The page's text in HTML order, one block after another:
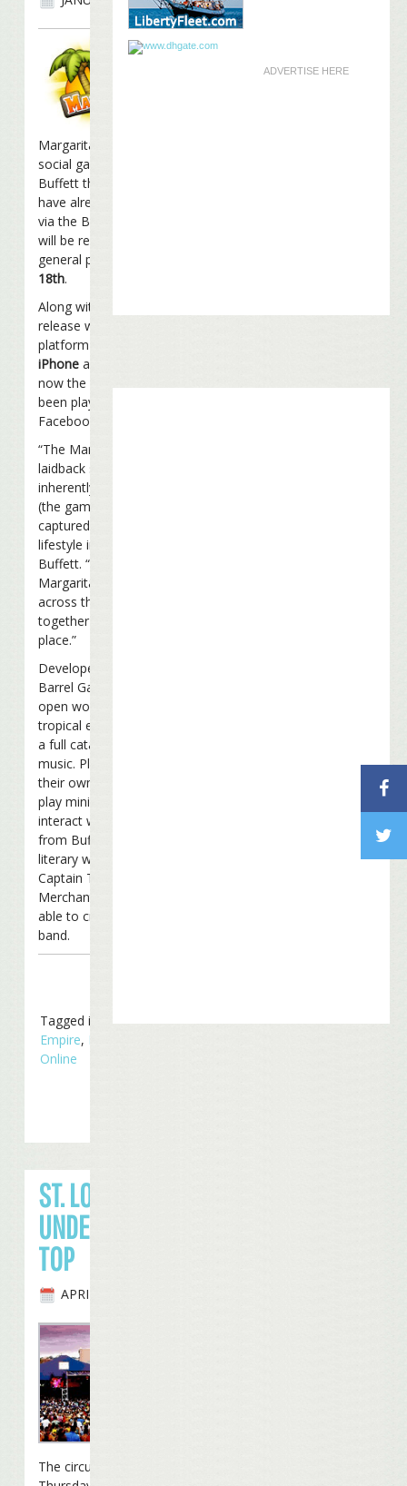
ADVERTISE HERE
Margaritaville Online, the
social game from Jimmy
Buffett that many of you
have already been playing
via the Buffett Beta Club,
will be released to the
general public on
18th.
Along with the public
release will come cross-
platform support for
iPhone and
now the game has only
been playable through
Facebook.
“The Margaritaville
laidback state of mind is
inherently social, and THQ
(the game developer) has
captured the spirit of that
lifestyle in this game,” said
Buffett. “With
Margaritaville Online, fans
across the globe can party
together any time and any
place.”
Developed by Exploding
Barrel Games, the 3D
open world features
tropical environments and
a full catalog of Buffett’s
music. Players can create
their own island resort,
play mini-games and
interact with characters
from Buffett’s songs and
literary works including
Captain Tony and Joe
Merchant. They’ll even be
able to create their own
band.
Tagged in
Business
Empire, Margaritaville
Online
ST. LOUIS GOES
UNDER THE BIG
TOP
APRIL 29TH, 2010
The circus came to town